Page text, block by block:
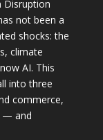
Disruption
not been a
shocks: the
climate
AI. This
into three
commerce,
— and